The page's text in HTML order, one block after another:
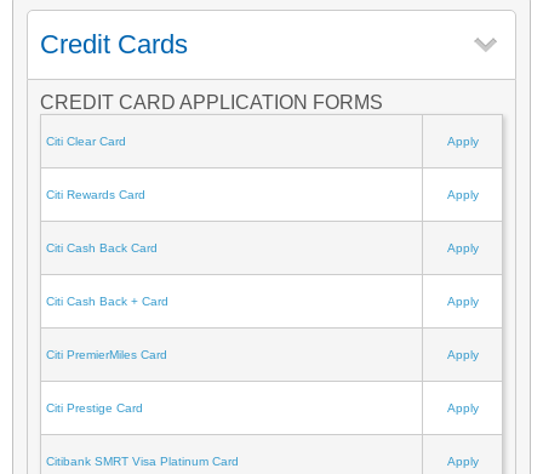
Credit Cards
CREDIT CARD APPLICATION FORMS
Citi Clear Card Apply
Citi Rewards Card Apply
Citi Cash Back Card Apply
Citi Cash Back + Card Apply
Citi PremierMiles Card Apply
Citi Prestige Card Apply
Citibank SMRT Visa Platinum Card Apply